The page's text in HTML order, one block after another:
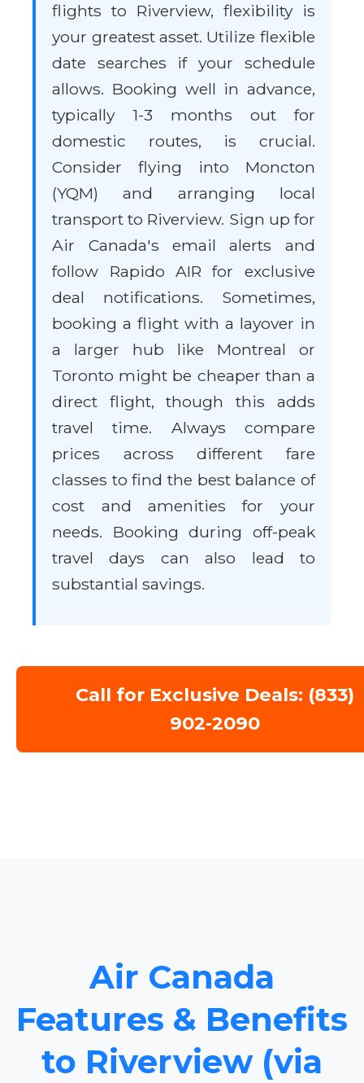
flights to Riverview, flexibility is
your greatest asset. Utilize flexible
date searches if your schedule
allows. Booking well in advance,
typically 1-3 months out for
domestic routes, is crucial.
Consider flying into Moncton
(YQM) and arranging local
transport to Riverview. Sign up for
Air Canada's email alerts and
follow Rapido AIR for exclusive
deal notifications. Sometimes,
booking a flight with a layover in
a larger hub like Montreal or
Toronto might be cheaper than a
direct flight, though this adds
travel time. Always compare
prices across different fare
classes to find the best balance of
cost and amenities for your
needs. Booking during off-peak
travel days can also lead to
substantial savings.
Call for Exclusive Deals: (833)
902-2090
Air Canada
Features & Benefits
to Riverview (via